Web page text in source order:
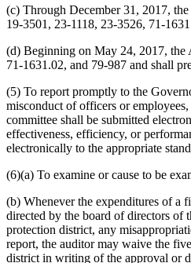
(c) Through December 31, 2017,
19-3501, 23-1118, 23-3526, 71-
(d) Beginning on May 24, 2017, the
71-1631.02, and 79-987 and shall
(5) To report promptly to the
misconduct of officers or
committee shall be submitted
effectiveness, efficiency, or
electronically to the appropriate
(6)(a) To examine or cause to be
(b) Whenever the expenditures of a
directed by the board of directors of
protection district, any
report, the auditor may waive the
district in writing of the approval or